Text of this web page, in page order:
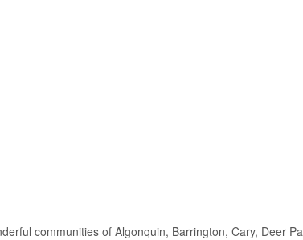
communities of Algonquin, Barrington, Cary, Deer